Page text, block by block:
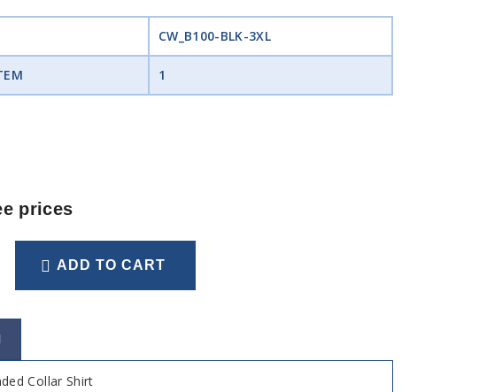
CW_B100-BLK-3XL
1
prices
ADD TO CART
Collar Shirt